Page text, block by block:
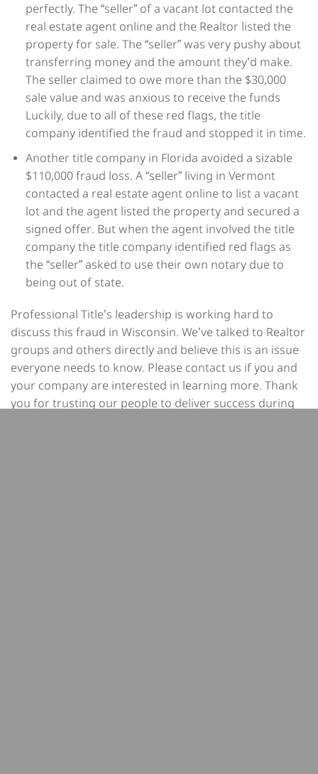
perfectly. The “seller” of a vacant lot contacted the
real estate agent online and the Realtor listed the
property for sale. The “seller” was very pushy about
transferring money and the amount they’d make.
The seller claimed to owe more than the $30,000
sale value and was anxious to receive the funds
Luckily, due to all of these red flags, the title
company identified the fraud and stopped it in time.
Another title company in Florida avoided a sizable
$110,000 fraud loss. A “seller” living in Vermont
contacted a real estate agent online to list a vacant
lot and the agent listed the property and secured a
signed offer. But when the agent involved the title
company the title company identified red flags as
the “seller” asked to use their own notary due to
being out of state.
Professional Title’s leadership is working hard to
discuss this fraud in Wisconsin. We’ve talked to Realtor
groups and others directly and believe this is an issue
everyone needs to know. Please contact us if you and
your company are interested in learning more. Thank
you for trusting our people to deliver success during